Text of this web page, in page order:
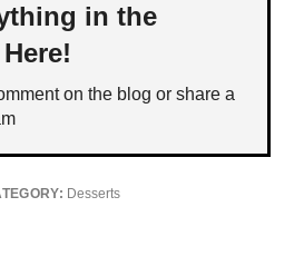
in the
on the blog or share a
Desserts